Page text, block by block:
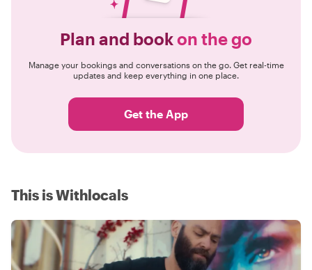
Plan and bookon the go
Manage your bookings and conversations on the go. Get real-time
updates and keep everything in one place.
Get the App
This is Withlocals